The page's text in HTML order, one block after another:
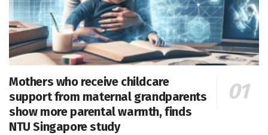
Mothers who receive childcare
support from maternal grandparents
show more parental warmth, finds
NTU Singapore study